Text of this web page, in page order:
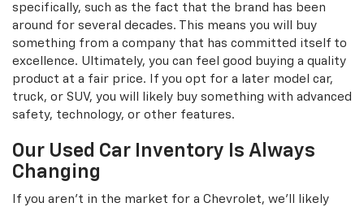
specifically, such as the fact that the brand has been
around for several decades. This means you will buy
something from a company that has committed itself to
excellence. Ultimately, you can feel good buying a quality
product at a fair price. If you opt for a later model car,
truck, or SUV, you will likely buy something with advanced
safety, technology, or other features.
Our Used Car Inventory Is Always
Changing
If you aren't in the market for a Chevrolet, we'll likely